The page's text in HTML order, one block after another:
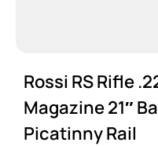
Rossi RS Rifle
Magazine 21″
Picatinny Rail